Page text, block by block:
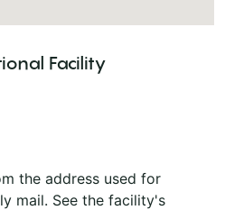
Facility
the address used for
mail. See the facility's